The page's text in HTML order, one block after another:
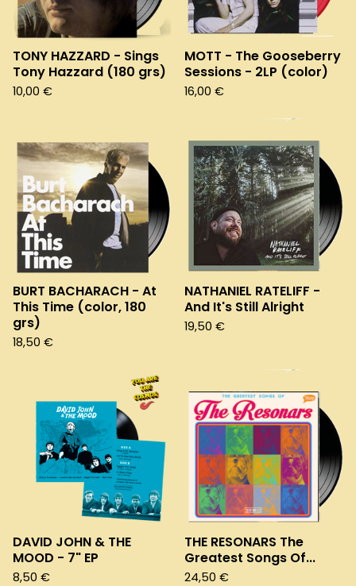
TONY HAZZARD - Sings
Tony Hazzard (180 grs)
10,00 €
MOTT - The Gooseberry
Sessions - 2LP (color)
16,00 €
BURT BACHARACH - At
This Time (color, 180
grs)
18,50 €
NATHANIEL RATELIFF -
And It's Still Alright
19,50 €
DAVID JOHN & THE
MOOD - 7" EP
8,50 €
THE RESONARS The
Greatest Songs Of...
24,50 €